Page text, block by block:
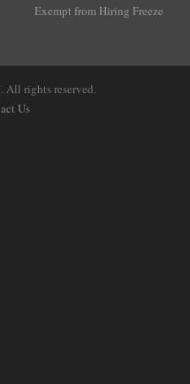
Exempt from Hiring Freeze
rights reserved.
Us